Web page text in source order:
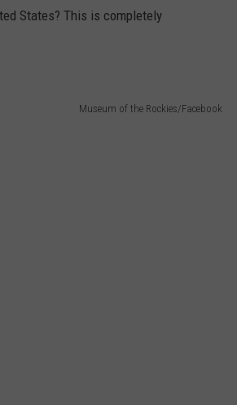
States? This is completely
Museum of the Rockies/Facebook